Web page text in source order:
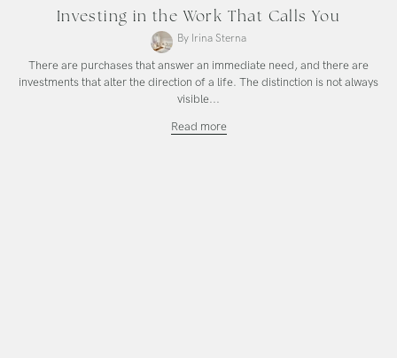
Investing in the Work That Calls You
By Irina Sterna
There are purchases that answer an immediate need, and there are
investments that alter the direction of a life. The distinction is not always
visible...
Read moreInvesting